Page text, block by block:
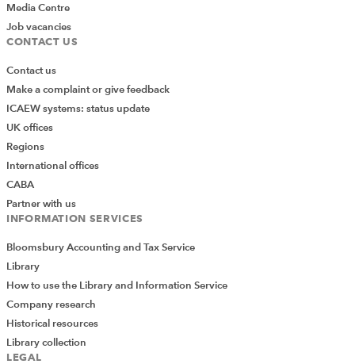
Media Centre
Job vacancies
CONTACT US
Contact us
Make a complaint or give feedback
ICAEW systems: status update
UK offices
Regions
International offices
CABA
Partner with us
INFORMATION SERVICES
Bloomsbury Accounting and Tax Service
Library
How to use the Library and Information Service
Company research
Historical resources
Library collection
LEGAL